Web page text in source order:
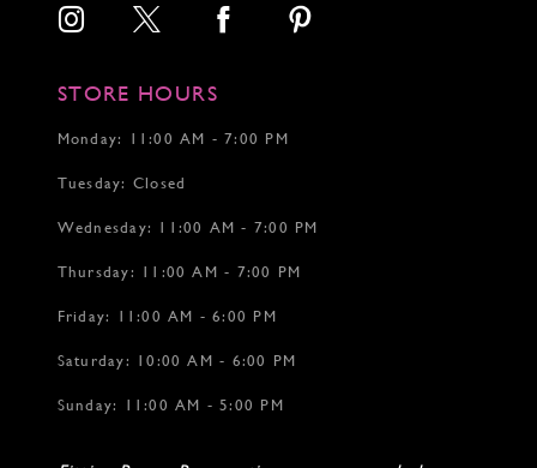
STORE HOURS
Monday: 11:00 AM - 7:00 PM
Tuesday: Closed
Wednesday: 11:00 AM - 7:00 PM
Thursday: 11:00 AM - 7:00 PM
Friday: 11:00 AM - 6:00 PM
Saturday: 10:00 AM - 6:00 PM
Sunday: 11:00 AM - 5:00 PM